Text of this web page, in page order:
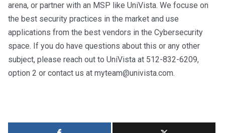
arena, or partner with an MSP like UniVista. We focuse on
the best security practices in the market and use
applications from the best vendors in the Cybersecurity
space. If you do have questions about this or any other
subject, please reach out to UniVista at 512-832-6209,
option 2 or contact us at myteam@univista.com.